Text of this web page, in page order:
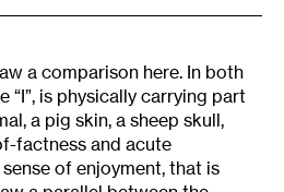
a comparison here. In both
“I”, is physically carrying part
a pig skin, a sheep skull,
factness and acute
of enjoyment, that is